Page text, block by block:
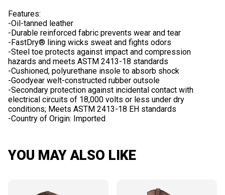
Features:
-Oil-tanned leather
-Durable reinforced fabric prevents wear and tear
-FastDry® lining wicks sweat and fights odors
-Steel toe protects against impact and compression
hazards and meets ASTM 2413-18 standards
-Cushioned, polyurethane insole to absorb shock
-Goodyear welt-constructed rubber outsole
-Secondary protection against incidental contact with
electrical circuits of 18,000 volts or less under dry
conditions; Meets ASTM 2413-18 EH standards
YOU MAY ALSO LIKE